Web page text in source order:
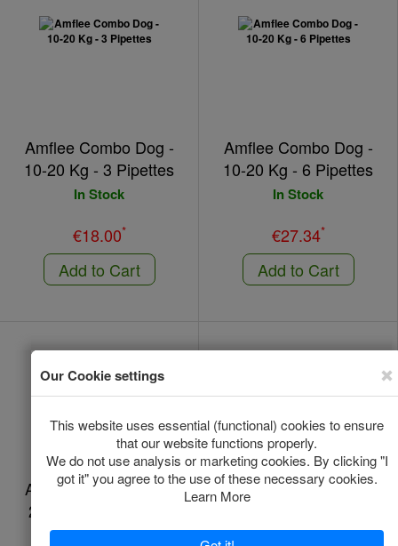
Amflee Combo Dog -
10-20 Kg - 3 Pipettes
In Stock
€18.00*
Add to Cart
Amflee Combo Dog -
10-20 Kg - 6 Pipettes
In Stock
€27.34*
Add to Cart
Amflee Combo Dog -
2-10 Kg - 3 Pipettes
In Stock
Amflee Combo Dog -
In Stock